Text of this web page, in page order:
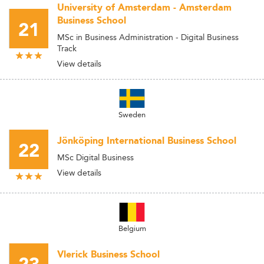
21
University of Amsterdam - Amsterdam
Business School
MSc in Business Administration - Digital Business
Track
View details
Sweden
22 Jönköping International Business School
MSc Digital Business
View details
Belgium
Vlerick Business School